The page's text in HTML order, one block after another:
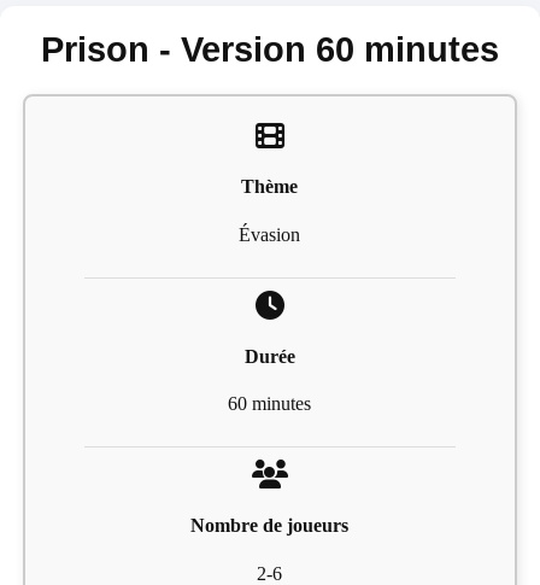
Prison - Version 60 minutes
Thème
Évasion
Durée
60 minutes
Nombre de joueurs
2-6